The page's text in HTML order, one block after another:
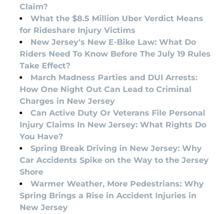
Claim?
What the $8.5 Million Uber Verdict Means
for Rideshare Injury Victims
New Jersey's New E-Bike Law: What Do
Riders Need To Know Before The July 19 Rules
Take Effect?
March Madness Parties and DUI Arrests:
How One Night Out Can Lead to Criminal
Charges in New Jersey
Can Active Duty Or Veterans File Personal
Injury Claims In New Jersey: What Rights Do
You Have?
Spring Break Driving in New Jersey: Why
Car Accidents Spike on the Way to the Jersey
Shore
Warmer Weather, More Pedestrians: Why
Spring Brings a Rise in Accident Injuries in
New Jersey